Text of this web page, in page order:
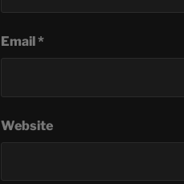
Email *
Website